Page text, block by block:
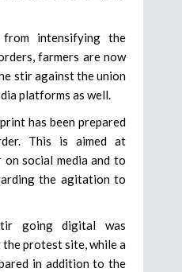
intensifying the
farmers are now
stir against the union
platforms as well.
has been prepared
This is aimed at
social media and to
the agitation to
going digital was
protest site, while a
in addition to the